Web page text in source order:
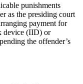
punishments
as the presiding court
payment for
device (IID) or
the offender’s